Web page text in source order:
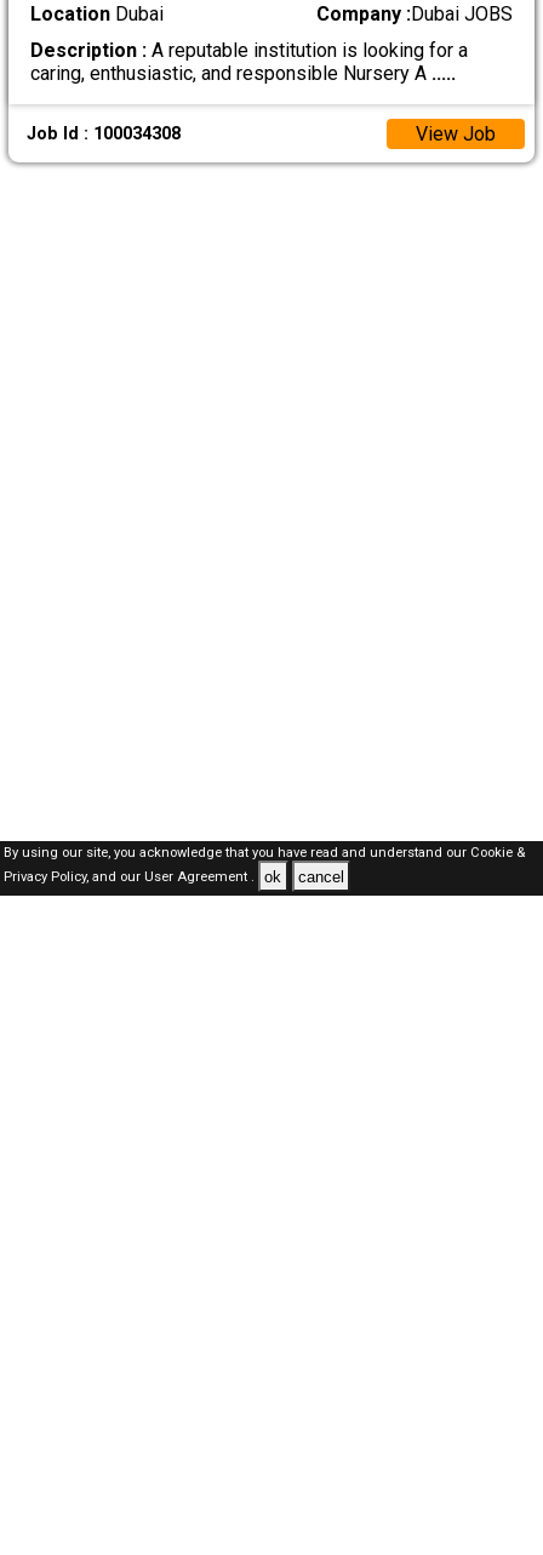
LocationDubai Company :Dubai JOBS
Description :A reputable institution is looking for a
caring, enthusiastic, and responsible Nursery A .....
Job Id : 100034308 View Job
By using our site, you acknowledge that you have read and understand our Cookie &
Privacy Policy,and our User Agreement . ok cancel
Dubai Jobs Here © 2019-2026 ALL RIGHTS RESERVED